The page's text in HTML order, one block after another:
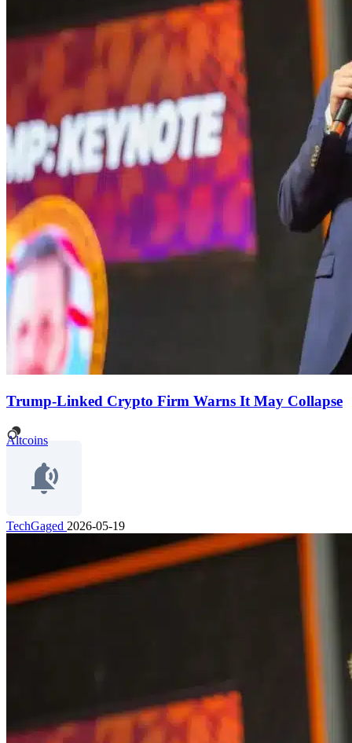
Trump-Linked Crypto Firm Warns It May Collapse
Altcoins
TechGaged 2026-05-19